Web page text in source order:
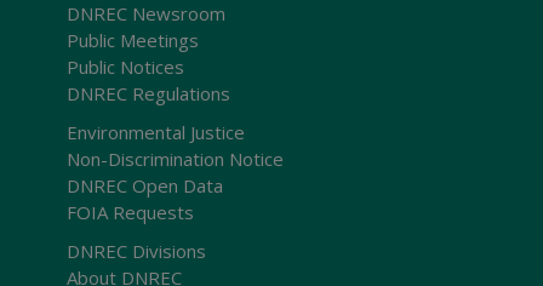
DNREC Newsroom
Public Meetings
Public Notices
DNREC Regulations
Environmental Justice
Non-Discrimination Notice
DNREC Open Data
FOIA Requests
DNREC Divisions
About DNREC